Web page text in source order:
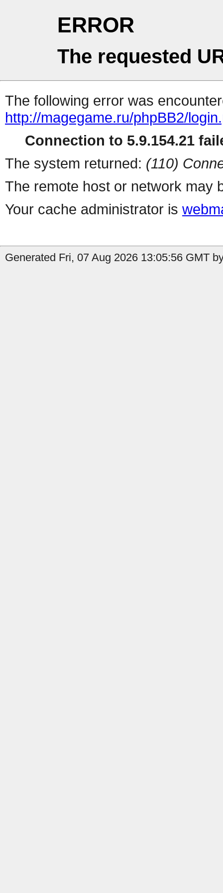
ERROR
The requested
The following error was
http://magegame.ru/phpBB2/
Connection to 5.9.154.21
The system returned: (110)
The remote host or network may
Your cache administrator is
Generated Fri, 07 Aug 2026 13:05:56 GMT